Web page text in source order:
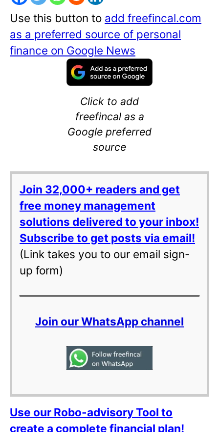
Use this button to add freefincal.com
as a preferred source of personal
finance on Google News
Click to add
freefincal as a
Google preferred
source
Join 32,000+ readers and get
free money management
solutions delivered to your inbox!
Subscribe to get posts via email!
(Link takes you to our email sign-
up form)
Join our WhatsApp channel
Use our Robo-advisory Tool to
create a complete financial plan!